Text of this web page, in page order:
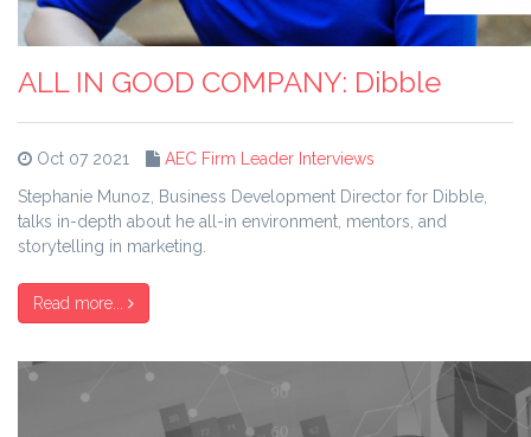
ALL IN GOOD COMPANY: Dibble
Oct 07 2021
AEC Firm Leader Interviews
Stephanie Munoz, Business Development Director for Dibble,
talks in-depth about he all-in environment, mentors, and
storytelling in marketing.
Read more...